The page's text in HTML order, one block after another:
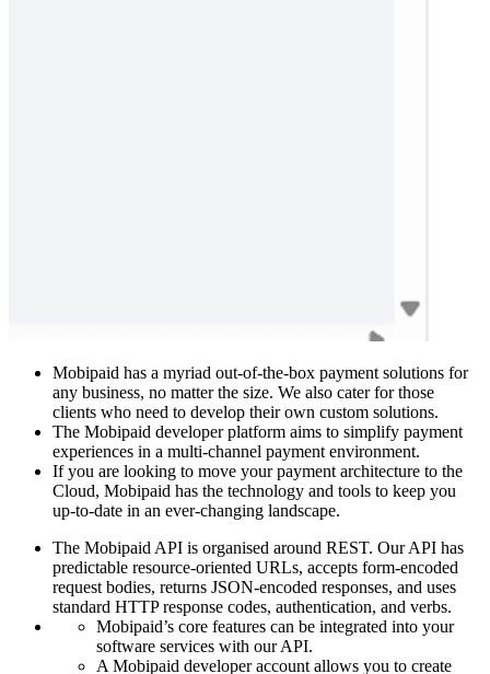
Mobipaid has a myriad out-of-the-box payment solutions for
any business, no matter the size. We also cater for those
clients who need to develop their own custom solutions.
The Mobipaid developer platform aims to simplify payment
experiences in a multi-channel payment environment.
If you are looking to move your payment architecture to the
Cloud, Mobipaid has the technology and tools to keep you
up-to-date in an ever-changing landscape.
The Mobipaid API is organised around REST. Our API has
predictable resource-oriented URLs, accepts form-encoded
request bodies, returns JSON-encoded responses, and uses
standard HTTP response codes, authentication, and verbs.
Mobipaid’s core features can be integrated into your
software services with our API.
A Mobipaid developer account allows you to create